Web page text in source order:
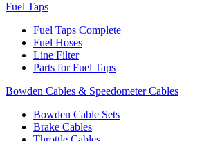
Fuel Taps
Fuel Taps Complete
Fuel Hoses
Line Filter
Parts for Fuel Taps
Bowden Cables & Speedometer Cables
Bowden Cable Sets
Brake Cables